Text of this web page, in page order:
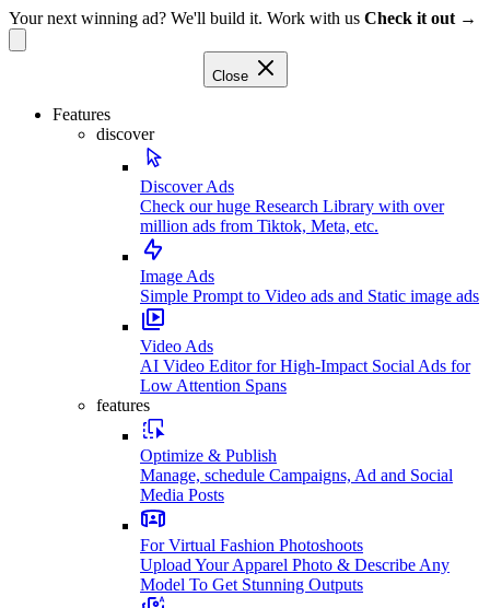
Your next winning ad? We'll build it. Work with us Check it out →
Close
Features
discover
Discover Ads
Check our huge Research Library with over
million ads from Tiktok, Meta, etc.
Image Ads
Simple Prompt to Video ads and Static image ads
Video Ads
AI Video Editor for High-Impact Social Ads for
Low Attention Spans
features
Optimize & Publish
Manage, schedule Campaigns, Ad and Social
Media Posts
For Virtual Fashion Photoshoots
Upload Your Apparel Photo & Describe Any
Model To Get Stunning Outputs